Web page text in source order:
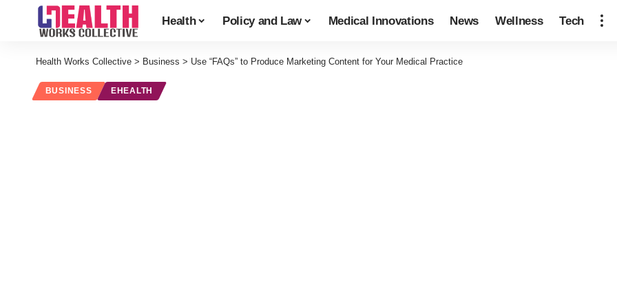
Health Policy and Law Medical Innovations News Wellness Tech
Health Works Collective > Business > Use “FAQs” to Produce Marketing Content for Your Medical Practice
BUSINESS EHEALTH